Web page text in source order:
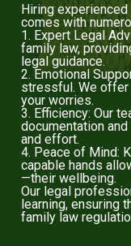
Hiring
comes with
1. Expert Legal
family law,
legal guidance.
2. Emotional
stressful. We
your worries.
3. Efficiency: Our
documentation
and effort.
4. Peace of Mind:
capable hands
—their wellbeing.
Our legal
learning, ensuring
family law